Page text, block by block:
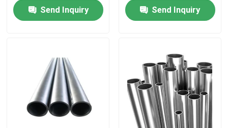
Stainless Steel Round Pipe
Stainless Steel Welded Pipe
Send Inquiry
Send Inquiry